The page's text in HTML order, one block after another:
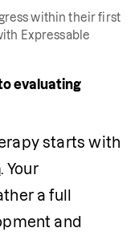
within their first
Expressable
evaluating
starts with
. Your
a full
and